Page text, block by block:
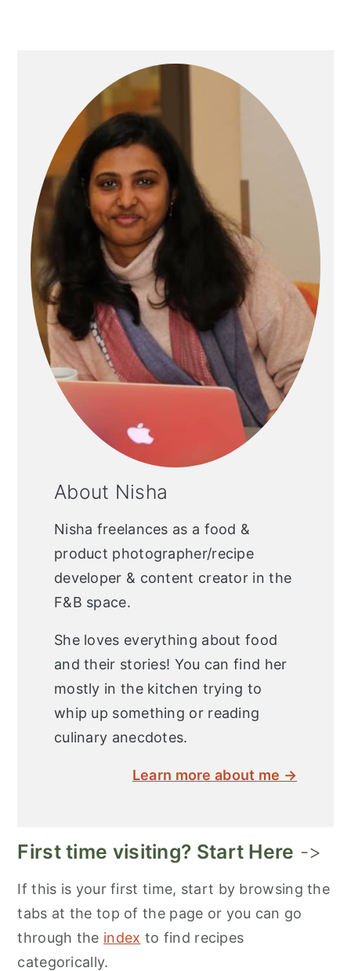
Sidebar
About Nisha
Nisha freelances as a food &
product photographer/recipe
developer & content creator in the
F&B space.
She loves everything about food
and their stories! You can find her
mostly in the kitchen trying to
whip up something or reading
culinary anecdotes.
Learn more about me →
First time visiting? Start Here ->
If this is your first time, start by browsing the
tabs at the top of the page or you can go
through the index to find recipes
categorically.